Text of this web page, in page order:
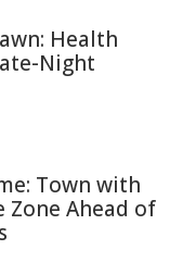
Health
Night
Town with
Zone Ahead of